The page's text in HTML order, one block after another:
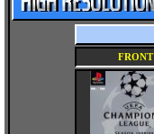
FRONT